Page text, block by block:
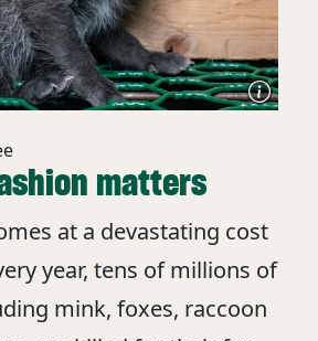
matters
at a devastating cost
year, tens of millions of
mink, foxes, raccoon